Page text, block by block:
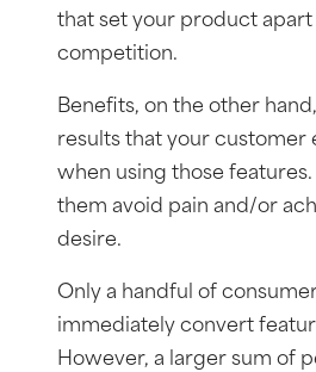
that set your product
competition.
Benefits, on the other
results that your customer
when using those features.
them avoid pain and/or
desire.
Only a handful of
immediately convert
However, a larger sum of